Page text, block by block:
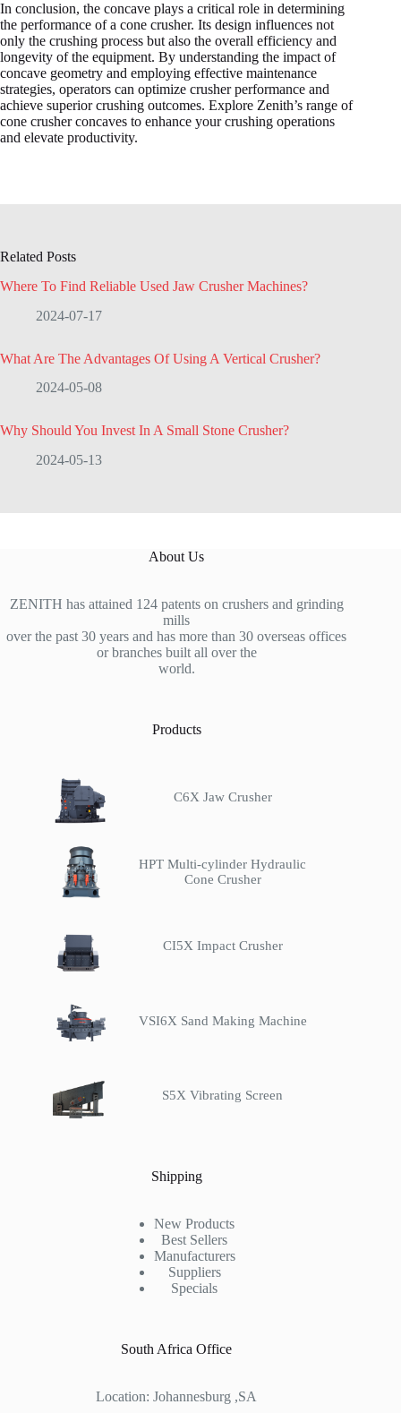
In conclusion, the concave plays a critical role in determining
the performance of a cone crusher. Its design influences not
only the crushing process but also the overall efficiency and
longevity of the equipment. By understanding the impact of
concave geometry and employing effective maintenance
strategies, operators can optimize crusher performance and
achieve superior crushing outcomes. Explore Zenith’s range of
cone crusher concaves to enhance your crushing operations
and elevate productivity.
Related Posts
Where To Find Reliable Used Jaw Crusher Machines?
2024-07-17
What Are The Advantages Of Using A Vertical Crusher?
2024-05-08
Why Should You Invest In A Small Stone Crusher?
2024-05-13
About Us
ZENITH has attained 124 patents on crushers and grinding
mills
over the past 30 years and has more than 30 overseas offices
or branches built all over the
world.
Products
C6X Jaw Crusher
HPT Multi-cylinder Hydraulic
Cone Crusher
CI5X Impact Crusher
VSI6X Sand Making Machine
S5X Vibrating Screen
Shipping
New Products
Best Sellers
Manufacturers
Suppliers
Specials
South Africa Office
Location: Johannesburg ,SA